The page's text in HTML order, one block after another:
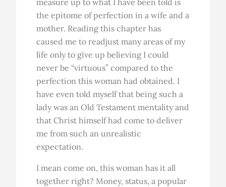
measure up to what I have been told is
the epitome of perfection in a wife and a
mother. Reading this chapter has
caused me to readjust many areas of my
life only to give up believing I could
never be “virtuous” compared to the
perfection this woman had obtained. I
have even told myself that being such a
lady was an Old Testament mentality and
that Christ himself had come to deliver
me from such an unrealistic
expectation.
I mean come on, this woman has it all
together right? Money, status, a popular